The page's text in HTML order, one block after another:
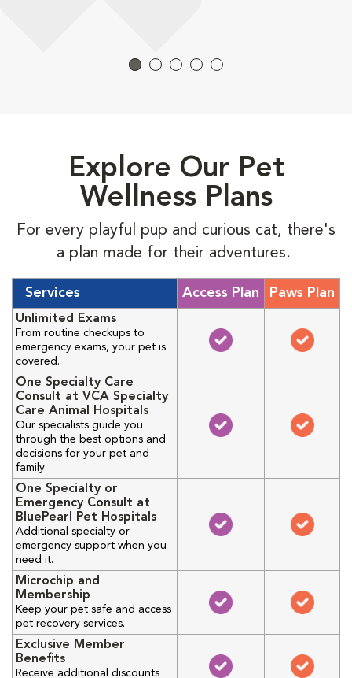
Explore Our Pet
Wellness Plans
For every playful pup and curious cat, there's
a plan made for their adventures.
Services Access Plan Paws Plan
Unlimited Exams
From routine checkups to
emergency exams, your pet is
covered.
One Specialty Care
Consult at VCA Specialty
Care Animal Hospitals
Our specialists guide you
through the best options and
decisions for your pet and
family.
One Specialty or
Emergency Consult at
BluePearl Pet Hospitals
Additional specialty or
emergency support when you
need it.
Microchip and
Membership
Keep your pet safe and access
pet recovery services.
Exclusive Member
Benefits
Receive additional discounts